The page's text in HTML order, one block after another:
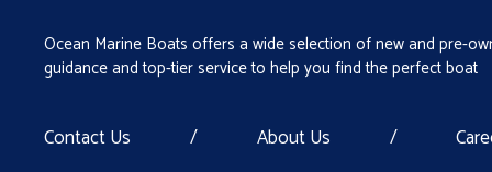
Ocean Marine Boats offers a wide selection of new and pre-
guidance and top-tier service to help you find the perfect boat
Contact Us / About Us /